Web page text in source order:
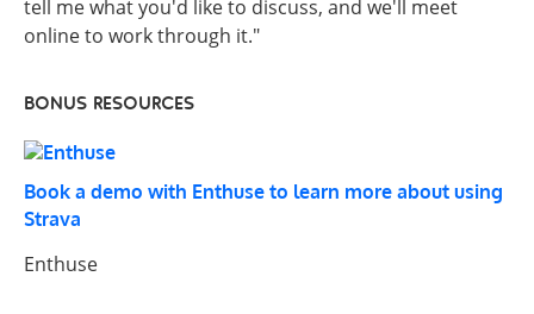
tell me what you'd like to discuss, and we'll meet
online to work through it."
BONUS RESOURCES
Book a demo with Enthuse to learn more about using
Strava
Enthuse